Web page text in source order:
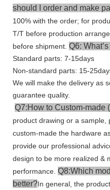
should I order and make
100% with the order; for
T/T before production
before shipment. Q6:
Standard parts: 7-15days
Non-standard parts: 15-
We will make the delivery as
guarantee quality.
Q7:How to Custom-made
product drawing or a sample,
custom-made the hardware
provide our professional
design to be more realized &
performance. Q8:Which
better?In general, the